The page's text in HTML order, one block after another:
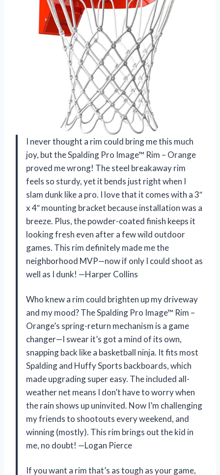
I never thought a rim could bring me this much
joy, but the Spalding Pro Image™ Rim – Orange
proved me wrong! The steel breakaway rim
feels so sturdy, yet it bends just right when I
slam dunk like a pro. I love that it comes with a 3″
x 4″ mounting bracket because installation was a
breeze. Plus, the powder-coated finish keeps it
looking fresh even after a few wild outdoor
games. This rim definitely made me the
neighborhood MVP—now if only I could shoot as
well as I dunk! —Harper Collins
Who knew a rim could brighten up my driveway
and my mood? The Spalding Pro Image™ Rim –
Orange’s spring-return mechanism is a game
changer—I swear it’s got a mind of its own,
snapping back like a basketball ninja. It fits most
Spalding and Huffy Sports backboards, which
made upgrading super easy. The included all-
weather net means I don’t have to worry when
the rain shows up uninvited. Now I’m challenging
my friends to shootouts every weekend, and
winning (mostly). This rim brings out the kid in
me, no doubt! —Logan Pierce
If you want a rim that’s as tough as your game,